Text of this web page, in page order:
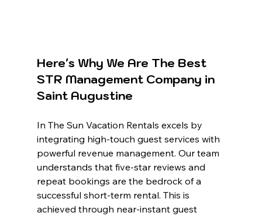
Here's Why We Are The Best
STR Management Company in
Saint Augustine
In The Sun Vacation Rentals excels by
integrating high-touch guest services with
powerful revenue management. Our team
understands that five-star reviews and
repeat bookings are the bedrock of a
successful short-term rental. This is
achieved through near-instant guest